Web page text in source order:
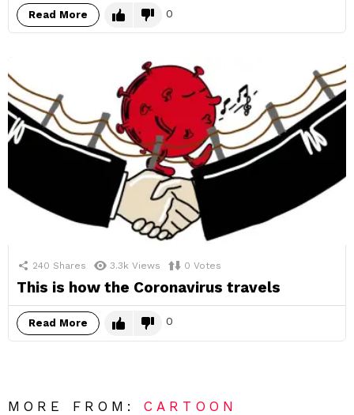
Read More 0
240 Shares 3.3k Views 0 Votes
This is how the Coronavirus travels
Read More 0
MORE FROM:CARTOON